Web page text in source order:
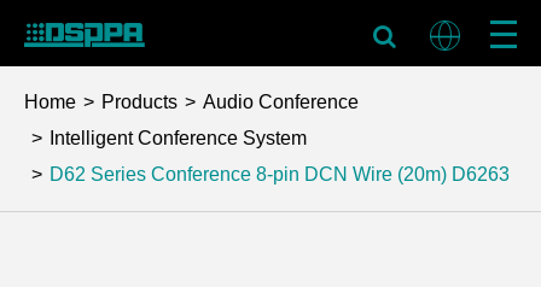
Home Products
Audio Conference
Intelligent Conference System
D62 Series Conference 8-pin DCN Wire (20m) D6263